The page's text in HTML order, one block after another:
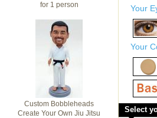
for 1 person
Custom Bobbleheads
Create Your Own Jiu Jitsu
Your
Your
Select